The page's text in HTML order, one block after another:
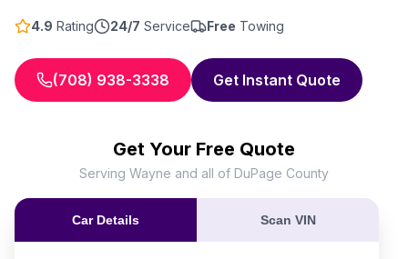
4.9 Rating 24/7 Service Free Towing
(708) 938-3338 Get Instant Quote
Get Your Free Quote
Serving Wayne and all of DuPage County
Car Details Scan VIN